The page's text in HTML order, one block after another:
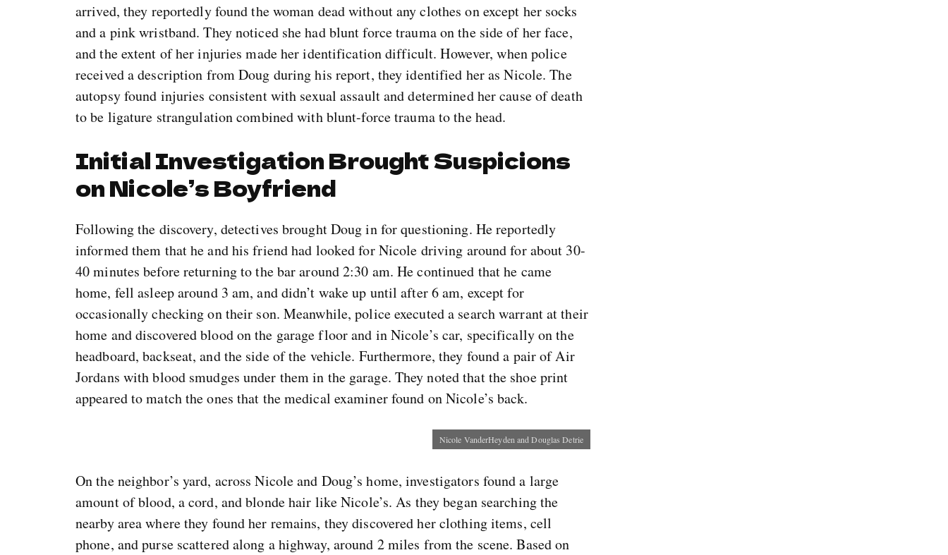
arrived, they reportedly found the woman dead without any clothes on except her socks
and a pink wristband. They noticed she had blunt force trauma on the side of her face,
and the extent of her injuries made her identification difficult. However, when police
received a description from Doug during his report, they identified her as Nicole. The
autopsy found injuries consistent with sexual assault and determined her cause of death
to be ligature strangulation combined with blunt-force trauma to the head.
Initial Investigation Brought Suspicions
on Nicole’s Boyfriend
Following the discovery, detectives brought Doug in for questioning. He reportedly
informed them that he and his friend had looked for Nicole driving around for about 30-
40 minutes before returning to the bar around 2:30 am. He continued that he came
home, fell asleep around 3 am, and didn’t wake up until after 6 am, except for
occasionally checking on their son. Meanwhile, police executed a search warrant at their
home and discovered blood on the garage floor and in Nicole’s car, specifically on the
headboard, backseat, and the side of the vehicle. Furthermore, they found a pair of Air
Jordans with blood smudges under them in the garage. They noted that the shoe print
appeared to match the ones that the medical examiner found on Nicole’s back.
Nicole VanderHeyden and Douglas Detrie
On the neighbor’s yard, across Nicole and Doug’s home, investigators found a large
amount of blood, a cord, and blonde hair like Nicole’s. As they began searching the
nearby area where they found her remains, they discovered her clothing items, cell
phone, and purse scattered along a highway, around 2 miles from the scene. Based on